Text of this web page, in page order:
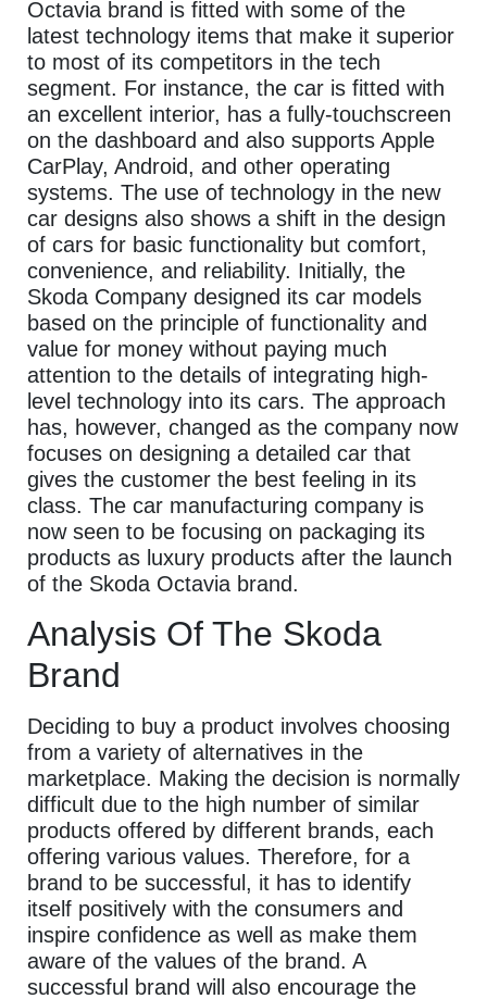
Octavia brand is fitted with some of the
latest technology items that make it superior
to most of its competitors in the tech
segment. For instance, the car is fitted with
an excellent interior, has a fully-touchscreen
on the dashboard and also supports Apple
CarPlay, Android, and other operating
systems. The use of technology in the new
car designs also shows a shift in the design
of cars for basic functionality but comfort,
convenience, and reliability. Initially, the
Skoda Company designed its car models
based on the principle of functionality and
value for money without paying much
attention to the details of integrating high-
level technology into its cars. The approach
has, however, changed as the company now
focuses on designing a detailed car that
gives the customer the best feeling in its
class. The car manufacturing company is
now seen to be focusing on packaging its
products as luxury products after the launch
of the Skoda Octavia brand.
Analysis Of The Skoda
Brand
Deciding to buy a product involves choosing
from a variety of alternatives in the
marketplace. Making the decision is normally
difficult due to the high number of similar
products offered by different brands, each
offering various values. Therefore, for a
brand to be successful, it has to identify
itself positively with the consumers and
inspire confidence as well as make them
aware of the values of the brand. A
successful brand will also encourage the